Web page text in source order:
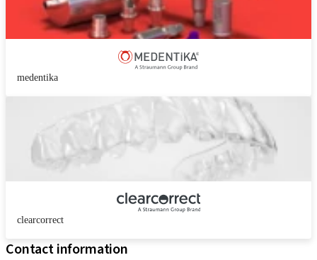
medentika
clearcorrect
Contact information